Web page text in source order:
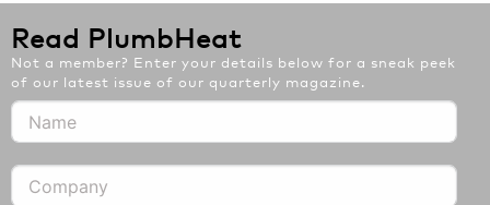
Read PlumbHeat
Not a member? Enter your details below for a sneak peek
of our latest issue of our quarterly magazine.